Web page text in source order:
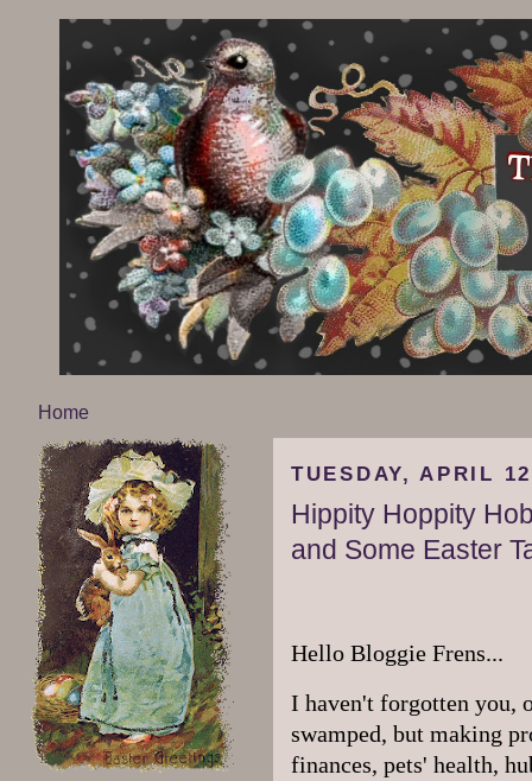
Home
TUESDAY, APRIL
Hippity Hoppity
and Some Easter
Hello Bloggie Frens...
I haven't forgotten you,
swamped, but making
finances, pets' health,